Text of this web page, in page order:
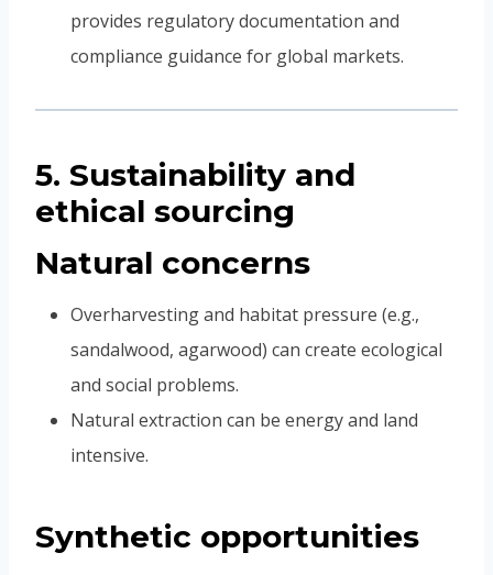
provides regulatory documentation and
compliance guidance for global markets.
5. Sustainability and
ethical sourcing
Natural concerns
Overharvesting and habitat pressure (e.g.,
sandalwood, agarwood) can create ecological
and social problems.
Natural extraction can be energy and land
intensive.
Synthetic opportunities